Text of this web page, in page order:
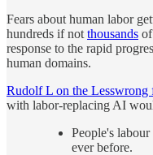
Fears about human labor
hundreds if not thousands
response to the rapid
human domains.
Rudolf L on the Lesswrong
with labor-replacing AI
People's labour
ever before.